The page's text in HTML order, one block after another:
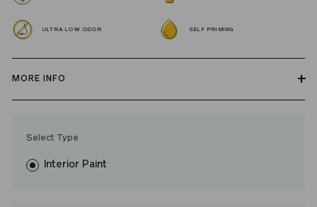
ULTRA LOW ODOR SELF PRIMING
MORE INFO
fewer coats and dries to a durable, mildew-resistant finish that
washes with ease. LRV: 68
Select Type
Interior Paint